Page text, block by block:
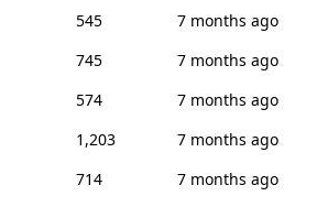
545
7 months ago
745
7 months ago
574
7 months ago
1,203
7 months ago
714
7 months ago